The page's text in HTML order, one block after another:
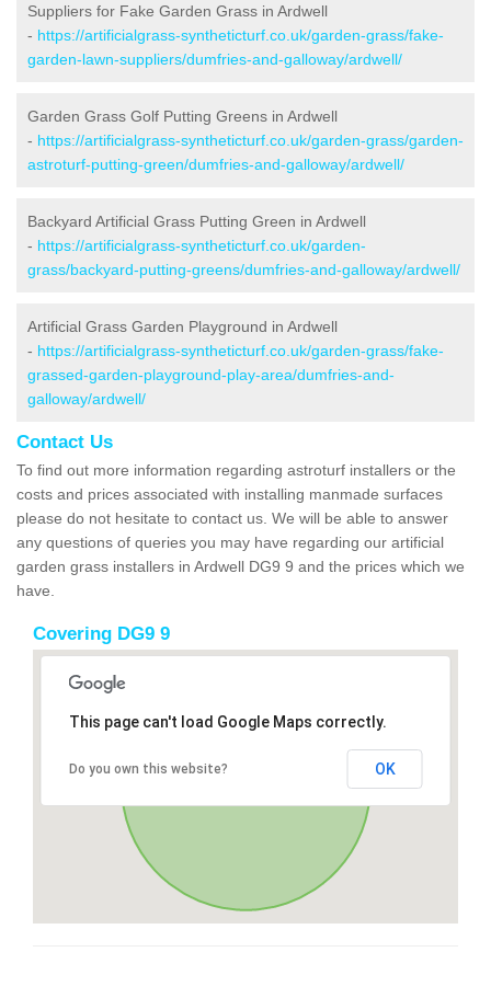
Suppliers for Fake Garden Grass in Ardwell
- https://artificialgrass-syntheticturf.co.uk/garden-grass/fake-
garden-lawn-suppliers/dumfries-and-galloway/ardwell/
Garden Grass Golf Putting Greens in Ardwell
- https://artificialgrass-syntheticturf.co.uk/garden-grass/garden-
astroturf-putting-green/dumfries-and-galloway/ardwell/
Backyard Artificial Grass Putting Green in Ardwell
- https://artificialgrass-syntheticturf.co.uk/garden-
grass/backyard-putting-greens/dumfries-and-galloway/ardwell/
Artificial Grass Garden Playground in Ardwell
- https://artificialgrass-syntheticturf.co.uk/garden-grass/fake-
grassed-garden-playground-play-area/dumfries-and-
galloway/ardwell/
Contact Us
To find out more information regarding astroturf installers or the
costs and prices associated with installing manmade surfaces
please do not hesitate to contact us. We will be able to answer
any questions of queries you may have regarding our artificial
garden grass installers in Ardwell DG9 9 and the prices which we
have.
Covering DG9 9
This page can't load Google Maps correctly.
Do you own this website? OK